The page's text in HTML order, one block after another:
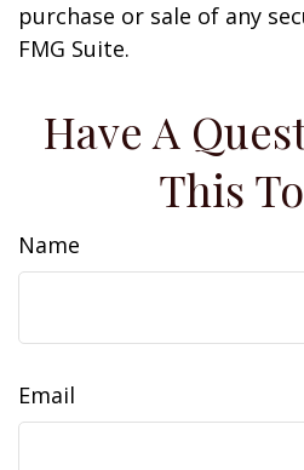
purchase or sale of any
FMG Suite.
Have A
This
Name
Email